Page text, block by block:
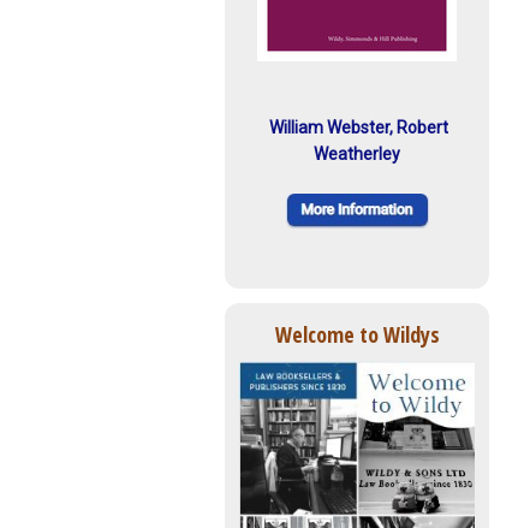
William Webster, Robert
Weatherley
Welcome to Wildys